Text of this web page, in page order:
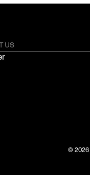
US
©2026